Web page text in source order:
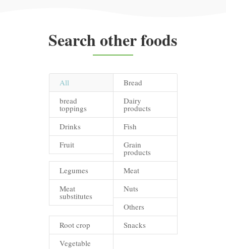
Search other foods
All
Bread
bread
toppings
Dairy
products
Drinks
Fish
Fruit
Grain
products
Legumes
Meat
Meat
substitutes
Nuts
Others
Root crop
Snacks
Vegetable